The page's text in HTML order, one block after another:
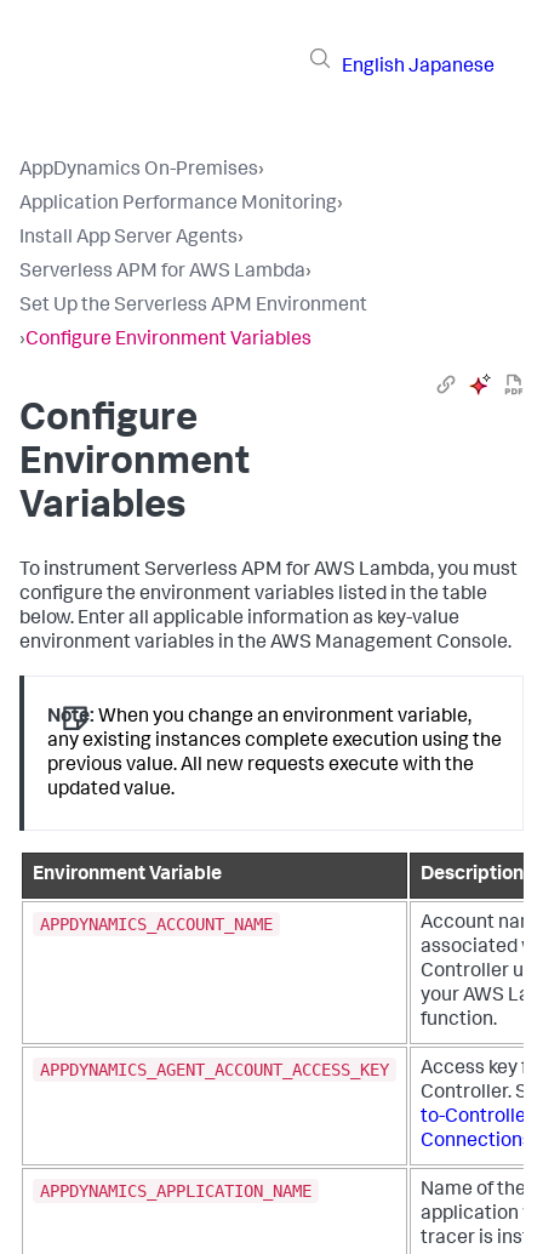
English Japanese
AppDynamics On-Premises›
Application Performance Monitoring›
Install App Server Agents›
Serverless APM for AWS Lambda›
Set Up the Serverless APM Environment
›Configure Environment Variables
Configure
Environment
Variables
To instrument Serverless APM for AWS Lambda, you must
configure the environment variables listed in the table
below. Enter all applicable information as key-value
environment variables in the AWS Management Console.
Note: When you change an environment variable,
any existing instances complete execution using the
previous value. All new requests execute with the
updated value.
Environment Variable Description
APPDYNAMICS_ACCOUNT_NAME
Account
associated
Controller
your AWS
function.
APPDYNAMICS_AGENT_ACCOUNT_ACCESS_KEY
Access key
Controller.
to-Controller
Connections
APPDYNAMICS_APPLICATION_NAME
Name of the
application
tracer is